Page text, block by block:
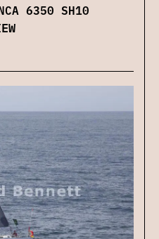
6350 SH10